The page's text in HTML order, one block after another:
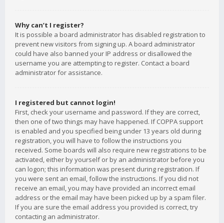
Why can’t I register?
It is possible a board administrator has disabled registration to
prevent new visitors from signing up. A board administrator
could have also banned your IP address or disallowed the
username you are attempting to register. Contact a board
administrator for assistance.
I registered but cannot login!
First, check your username and password. If they are correct,
then one of two things may have happened. If COPPA support
is enabled and you specified being under 13 years old during
registration, you will have to follow the instructions you
received. Some boards will also require new registrations to be
activated, either by yourself or by an administrator before you
can logon; this information was present during registration. If
you were sent an email, follow the instructions. If you did not
receive an email, you may have provided an incorrect email
address or the email may have been picked up by a spam filer.
If you are sure the email address you provided is correct, try
contacting an administrator.